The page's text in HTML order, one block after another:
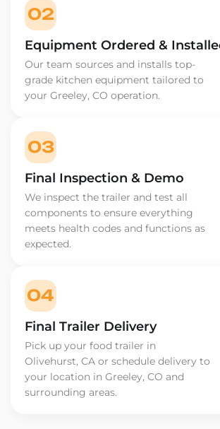
02
Equipment Ordered &
Our team sources and installs top-
grade kitchen equipment tailored to
your Greeley, CO operation.
03
Final Inspection & Demo
We inspect the trailer and test all
components to ensure everything
meets health codes and functions as
expected.
04
Final Trailer Delivery
Pick up your food trailer in
Olivehurst, CA or schedule delivery to
your location in Greeley, CO and
surrounding areas.